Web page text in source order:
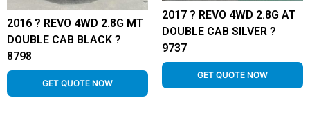
2016 ? REVO 4WD 2.8G MT
DOUBLE CAB BLACK ?
8798
GET QUOTE NOW
2017 ? REVO 4WD 2.8G AT
DOUBLE CAB SILVER ?
9737
GET QUOTE NOW